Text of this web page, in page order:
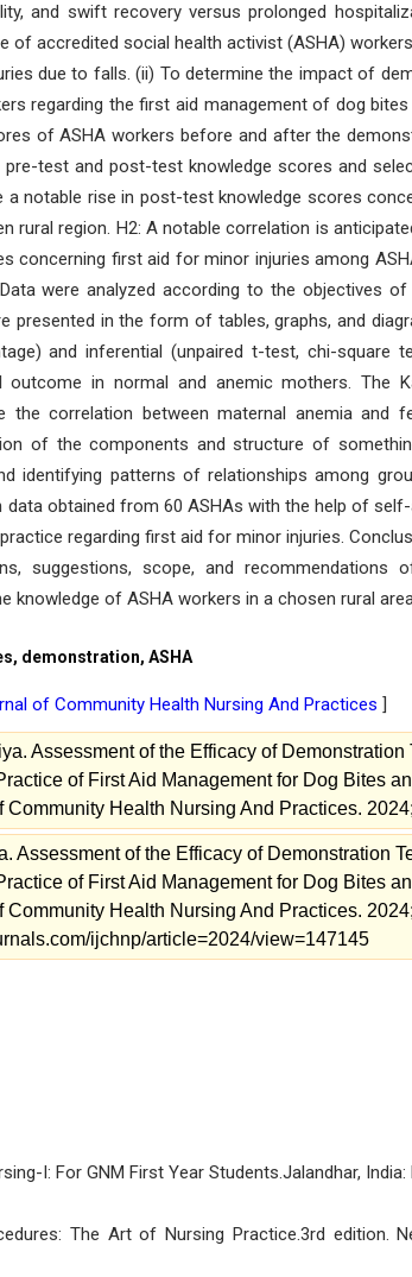
and swift recovery versus prolonged
of accredited social health activist (ASHA)
due to falls. (ii) To determine the impact of
regarding the first aid management of dog
of ASHA workers before and after the
test and post-test knowledge scores and
a notable rise in post-test knowledge scores
rural region. H2: A notable correlation is
concerning first aid for minor injuries among
were analyzed according to the objectives
presented in the form of tables, graphs, and
and inferential (unpaired t-test, chi-square
in normal and anemic mothers. The
correlation between maternal anemia and
of the components and structure of
identifying patterns of relationships among
data obtained from 60 ASHAs with the help of
regarding first aid for minor injuries.
suggestions, scope, and recommendations
knowledge of ASHA workers in a chosen rural
demonstration, ASHA
of Community Health Nursing And Practices ]
Assessment of the Efficacy of Demonstration
of First Aid Management for Dog Bites
Health Nursing And Practices.
Assessment of the Efficacy of Demonstration
of First Aid Management for Dog Bites
Health Nursing And Practices.
ijchnp/article=2024/view=147145
I: For GNM First Year Students.Jalandhar,
The Art of Nursing Practice.3rd edition.